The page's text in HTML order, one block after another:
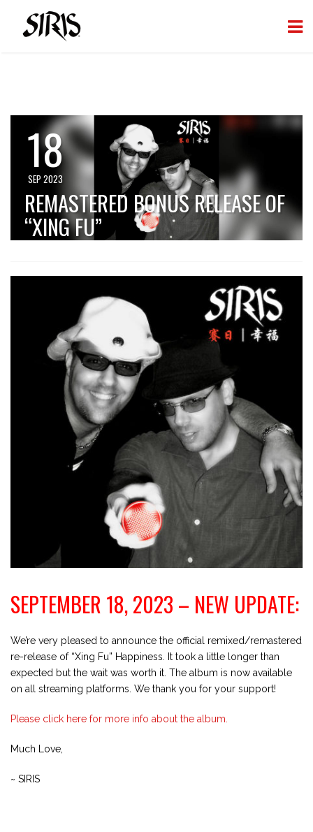
18
SEP 2023
REMASTERED BONUS RELEASE OF
“XING FU”
SEPTEMBER 18, 2023 – NEW UPDATE:
We’re very pleased to announce the official remixed/remastered
re-release of “Xing Fu” Happiness. It took a little longer than
expected but the wait was worth it. The album is now available
on all streaming platforms. We thank you for your support!
Please click here for more info about the album.
Much Love,
~ SIRIS